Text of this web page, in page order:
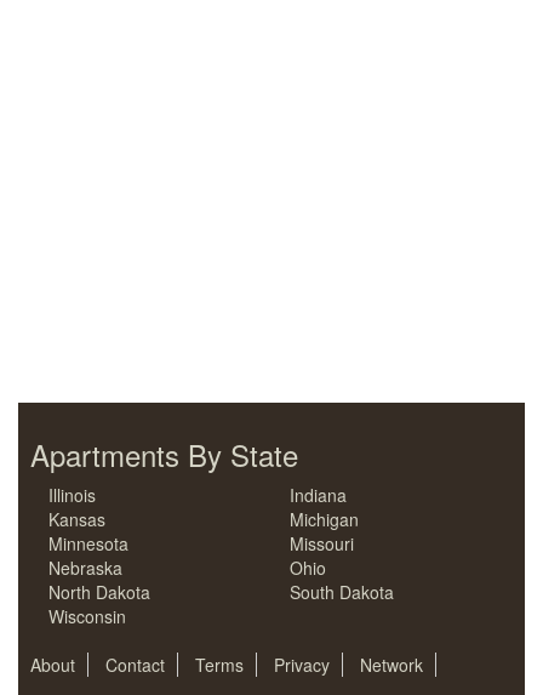
Apartments By State
Illinois
Indiana
Kansas
Michigan
Minnesota
Missouri
Nebraska
Ohio
North Dakota
South Dakota
Wisconsin
About
Contact Terms Privacy
Network